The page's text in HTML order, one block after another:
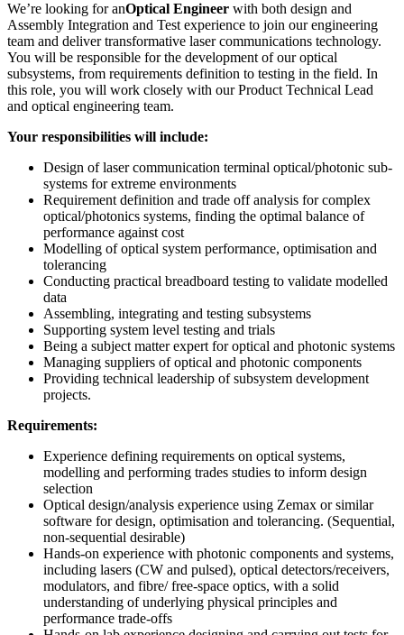
We’re looking for anOptical Engineer with both design and
Assembly Integration and Test experience to join our engineering
team and deliver transformative laser communications technology.
You will be responsible for the development of our optical
subsystems, from requirements definition to testing in the field. In
this role, you will work closely with our Product Technical Lead
and optical engineering team.
Your responsibilities will include:
Design of laser communication terminal optical/photonic sub-
systems for extreme environments
Requirement definition and trade off analysis for complex
optical/photonics systems, finding the optimal balance of
performance against cost
Modelling of optical system performance, optimisation and
tolerancing
Conducting practical breadboard testing to validate modelled
data
Assembling, integrating and testing subsystems
Supporting system level testing and trials
Being a subject matter expert for optical and photonic systems
Managing suppliers of optical and photonic components
Providing technical leadership of subsystem development
projects.
Requirements:
Experience defining requirements on optical systems,
modelling and performing trades studies to inform design
selection
Optical design/analysis experience using Zemax or similar
software for design, optimisation and tolerancing. (Sequential,
non-sequential desirable)
Hands-on experience with photonic components and systems,
including lasers (CW and pulsed), optical detectors/receivers,
modulators, and fibre/ free-space optics, with a solid
understanding of underlying physical principles and
performance trade-offs